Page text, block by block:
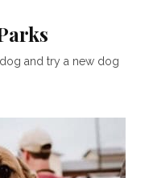
and try a new dog